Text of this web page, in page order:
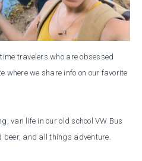
travelers who are obsessed
where we share info on our favorite
van life in our old school VW Bus
beer, and all things adventure.